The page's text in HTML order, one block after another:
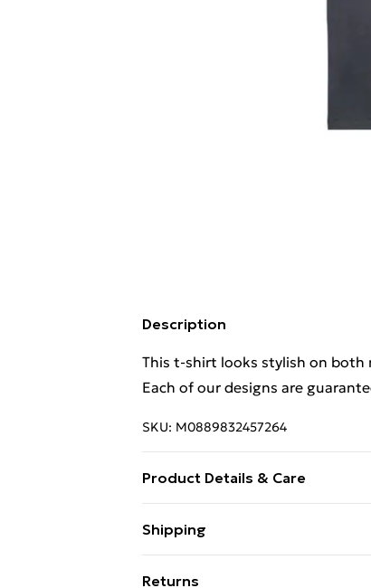
Description
This t-shirt looks stylish on both
Each of our designs are
SKU: M0889832457264
Product Details & Care
Each of our designs are
Shipping
Returns